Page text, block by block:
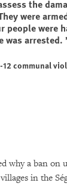
the
were
people were
was arrested.
communal
why a ban on
in the